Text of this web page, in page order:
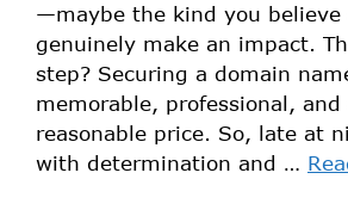
—maybe the kind you believe
genuinely make an impact.
step? Securing a domain
memorable, professional,
reasonable price. So, late at
with determination and …